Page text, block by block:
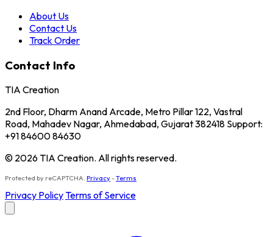
About Us
Contact Us
Track Order
Contact Info
TIA Creation
2nd Floor, Dharm Anand Arcade, Metro Pillar 122, Vastral
Road, Mahadev Nagar, Ahmedabad, Gujarat 382418 Support:
+91 84600 84630
© 2026 TIA Creation. All rights reserved.
Protected by reCAPTCHA. Privacy-Terms
Privacy PolicyTerms of Service